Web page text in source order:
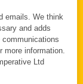
emails. We think
and adds
more information.
Ltd